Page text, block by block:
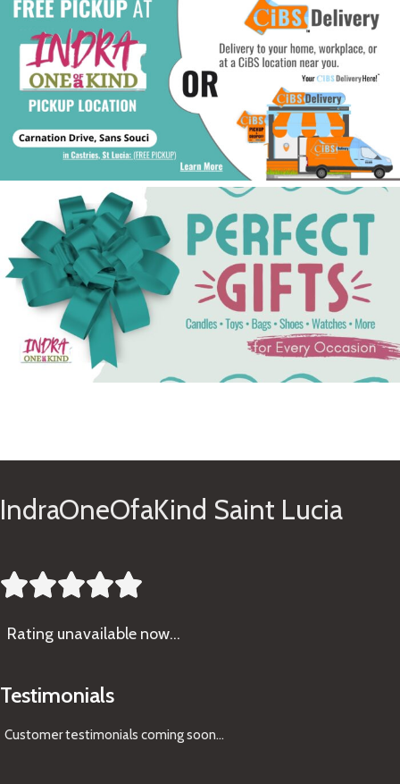
IndraOneOfaKind Saint Lucia

Rating unavailable now…
Testimonials
Customer testimonials coming soon...